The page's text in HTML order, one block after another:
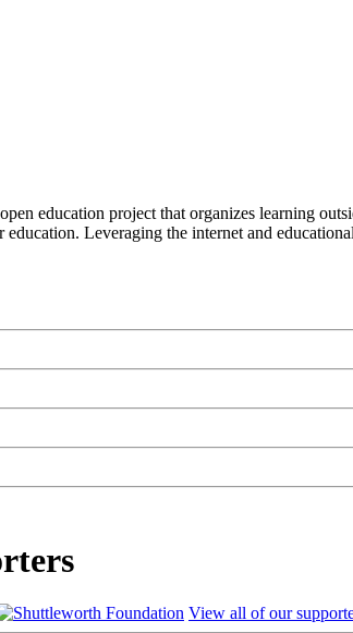
education project that organizes learning
Leveraging the internet and
View all of our